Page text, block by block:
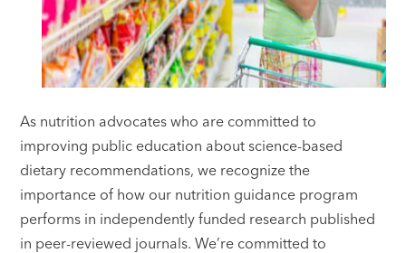
As nutrition advocates who are committed to
improving public education about science-based
dietary recommendations, we recognize the
importance of how our nutrition guidance program
performs in independently funded research published
in peer-reviewed journals. We’re committed to